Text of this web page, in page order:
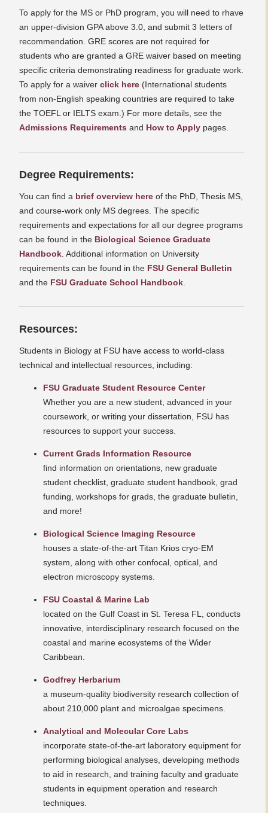
To apply for the MS or PhD program, you will need to rhave
an upper-division GPA above 3.0, and submit 3 letters of
recommendation. GRE scores are not required for
students who are granted a GRE waiver based on meeting
specific criteria demonstrating readiness for graduate work.
To apply for a waiverclick here (International students
from non-English speaking countries are required to take
the TOEFL or IELTS exam.) For more details, see the
Admissions Requirements and How to Apply pages.
Degree Requirements:
You can find a brief overview here of the PhD, Thesis MS,
and course-work only MS degrees. The specific
requirements and expectations for all our degree programs
can be found in the Biological Science Graduate
Handbook . Additional information on University
requirements can be found in the FSU General Bulletin
and the FSU Graduate School Handbook
Resources:
Students in Biology at FSU have access to world-class
technical and intellectual resources, including:
FSU Graduate Student Resource Center
Whether you are a new student, advanced in your
coursework, or writing your dissertation, FSU has
resources to support your success.
Current Grads Information Resource
find information on orientations, new graduate
student checklist, graduate student handbook, grad
funding, workshops for grads, the graduate bulletin,
and more!
Biological Science Imaging Resource
houses a state-of-the-art Titan Krios cryo-EM
system, along with other confocal, optical, and
electron microscopy systems.
FSU Coastal & Marine Lab
located on the Gulf Coast in St. Teresa FL, conducts
innovative, interdisciplinary research focused on the
coastal and marine ecosystems of the Wider
Caribbean.
Godfrey Herbarium
a museum-quality biodiversity research collection of
about 210,000 plant and microalgae specimens.
Analytical and Molecular Core Labs
incorporate state-of-the-art laboratory equipment for
performing biological analyses, developing methods
to aid in research, and training faculty and graduate
students in equipment operation and research
techniques.